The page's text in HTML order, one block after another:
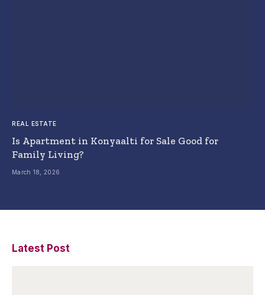
REAL ESTATE
Is Apartment in Konyaalti for Sale Good for
Family Living?
March 18, 2026
Latest Post